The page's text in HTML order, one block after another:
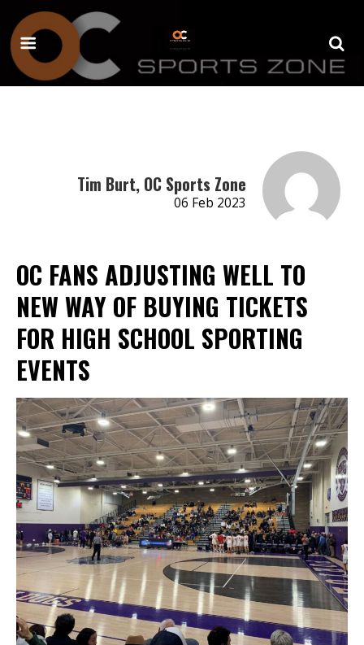
Tim Burt, OC Sports Zone
06 Feb 2023
OC FANS ADJUSTING WELL TO
NEW WAY OF BUYING TICKETS
FOR HIGH SCHOOL SPORTING
EVENTS